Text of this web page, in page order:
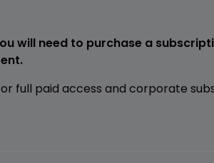
will need to purchase a
full paid access and corporate